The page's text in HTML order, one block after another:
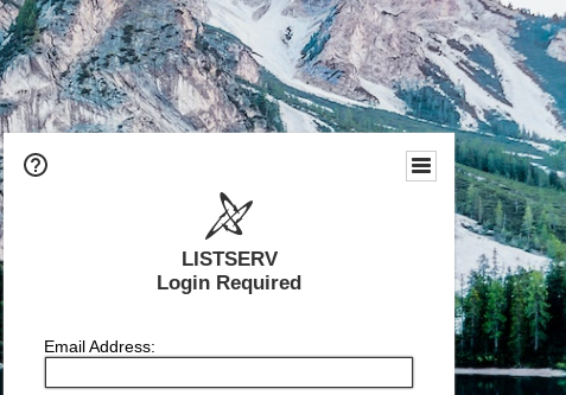
LISTSERV
Login Required
Email Address: